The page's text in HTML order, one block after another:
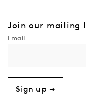
Join our mailing
Sign up →